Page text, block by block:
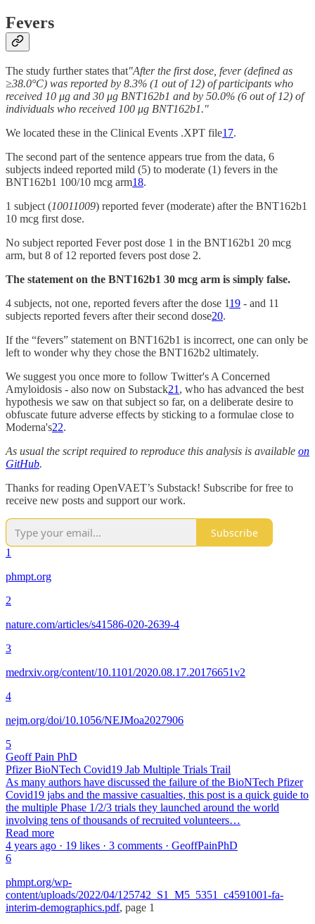
Fevers
The study further states that"After the first dose, fever (defined as
≥38.0°C) was reported by 8.3% (1 out of 12) of participants who
received 10 μg and 30 μg BNT162b1 and by 50.0% (6 out of 12) of
individuals who received 100 μg BNT162b1."
We located these in the Clinical Events .XPT file17.
The second part of the sentence appears true from the data, 6
subjects indeed reported mild (5) to moderate (1) fevers in the
BNT162b1 100/10 mcg arm18.
1 subject (10011009) reported fever (moderate) after the BNT162b1
10 mcg first dose.
No subject reported Fever post dose 1 in the BNT162b1 20 mcg
arm, but 8 of 12 reported fevers post dose 2.
The statement on the BNT162b1 30 mcg arm is simply false.
4 subjects, not one, reported fevers after the dose 119 - and 11
subjects reported fevers after their second dose20.
If the “fevers” statement on BNT162b1 is incorrect, one can only be
left to wonder why they chose the BNT162b2 ultimately.
We suggest you once more to follow Twitter's A Concerned
Amyloidosis - also now on Substack21, who has advanced the best
hypothesis we saw on that subject so far, on a deliberate desire to
obfuscate future adverse effects by sticking to a formulae close to
Moderna's22.
As usual the script required to reproduce this analysis is available on
GitHub.
Thanks for reading OpenVAET’s Substack! Subscribe for free to
receive new posts and support our work.
Subscribe
1
phmpt.org
2
nature.com/articles/s41586-020-2639-4
3
medrxiv.org/content/10.1101/2020.08.17.20176651v2
4
nejm.org/doi/10.1056/NEJMoa2027906
5
Geoff Pain PhD
Pfizer BioNTech Covid19 Jab Multiple Trials Trail
As many authors have discussed the failure of the BioNTech Pfizer
Covid19 jabs and the massive casualties, this post is a quick guide to
the multiple Phase 1/2/3 trials they launched around the world
involving tens of thousands of recruited volunteers…
Read more
4 years ago · 19 likes · 3 comments · GeoffPainPhD
6
phmpt.org/wp-
content/uploads/2022/04/125742_S1_M5_5351_c4591001-fa-
interim-demographics.pdf, page 1